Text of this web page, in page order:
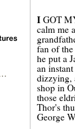
I GOT
calm me
fan of
he put a
an
dizzying,
shop in
those
Thor's
George